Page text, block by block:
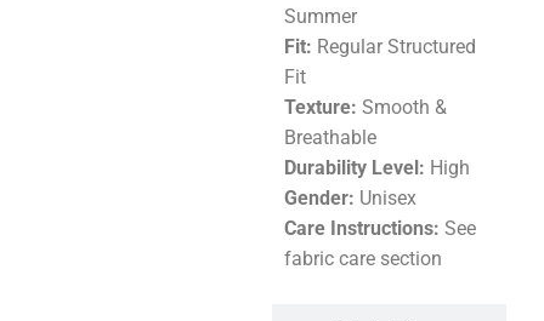
Summer
Fit: Regular Structured
Fit
Texture: Smooth &
Breathable
Durability Level: High
Gender: Unisex
Care Instructions: See
fabric care section